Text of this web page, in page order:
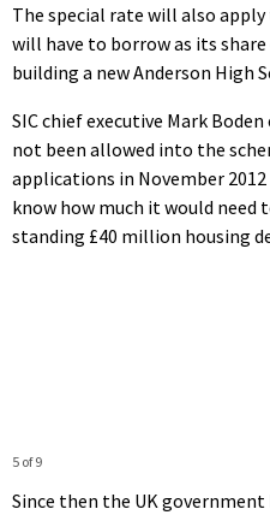
The special rate will also
will have to borrow as its
building a new Anderson High
SIC chief executive Mark
not been allowed into the
applications in November
know how much it would
standing £40 million housing
5 of 9
Since then the UK government